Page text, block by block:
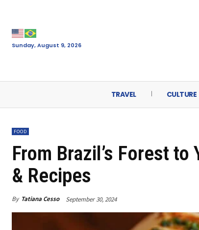
Sunday, August 9, 2026
TRAVEL CULTURE
FOOD
From Brazil’s Forest
& Recipes
By Tatiana Cesso September 30, 2024